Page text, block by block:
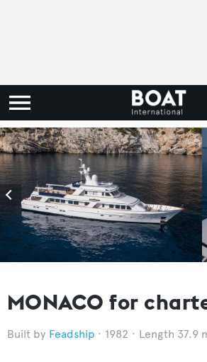
MONACO for
Feadship 1982 Length 37.9